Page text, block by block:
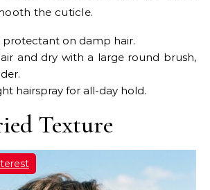
the cuticle.
protectant on damp hair.
and dry with a large round brush,
hairspray for all-day hold.
Texture